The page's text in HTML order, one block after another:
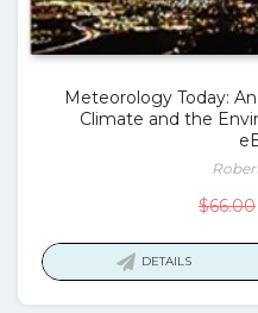
Meteorology Today:
Climate and the
$66.00
DETAILS